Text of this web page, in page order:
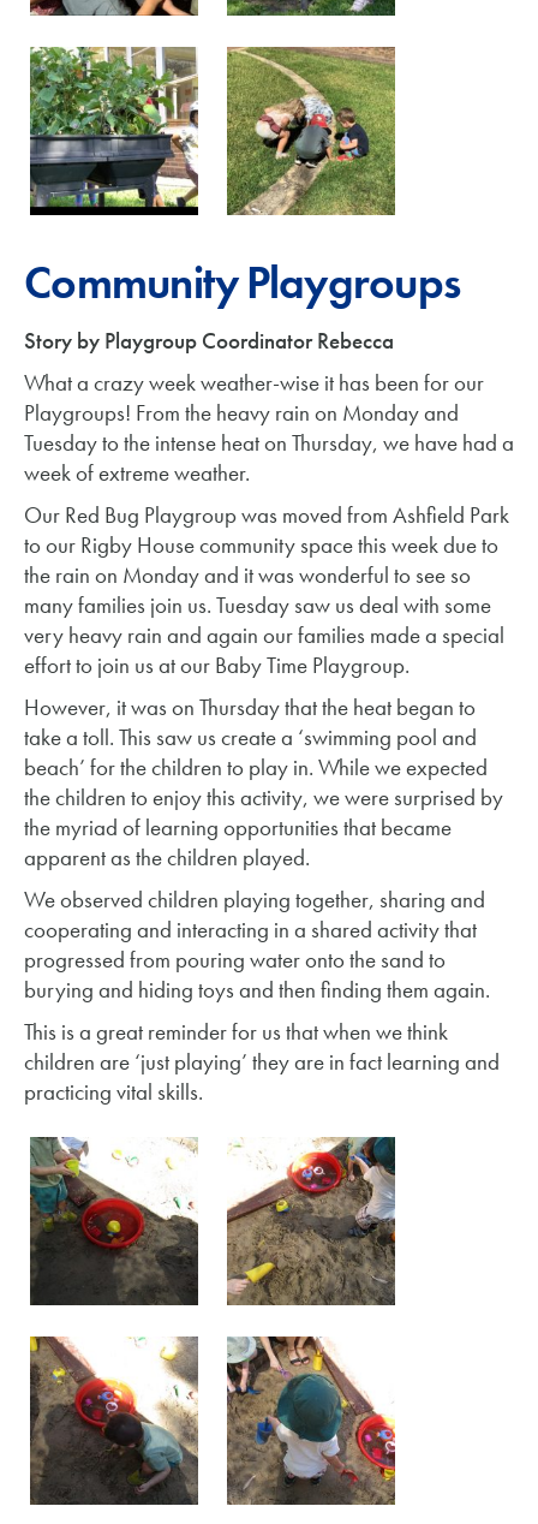
Community Playgroups
Story by Playgroup Coordinator Rebecca
What a crazy week weather-wise it has been for our
Playgroups! From the heavy rain on Monday and
Tuesday to the intense heat on Thursday, we have had a
week of extreme weather.
Our Red Bug Playgroup was moved from Ashfield Park
to our Rigby House community space this week due to
the rain on Monday and it was wonderful to see so
many families join us. Tuesday saw us deal with some
very heavy rain and again our families made a special
effort to join us at our Baby Time Playgroup.
However, it was on Thursday that the heat began to
take a toll. This saw us create a ‘swimming pool and
beach’ for the children to play in. While we expected
the children to enjoy this activity, we were surprised by
the myriad of learning opportunities that became
apparent as the children played.
We observed children playing together, sharing and
cooperating and interacting in a shared activity that
progressed from pouring water onto the sand to
burying and hiding toys and then finding them again.
This is a great reminder for us that when we think
children are ‘just playing’ they are in fact learning and
practicing vital skills.